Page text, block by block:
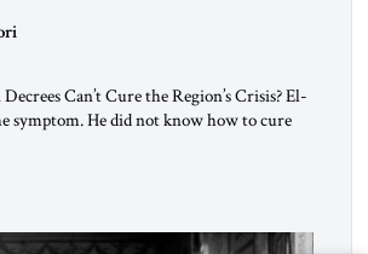
Can’t Cure the Region’s Crisis? El-
symptom. He did not know how to cure